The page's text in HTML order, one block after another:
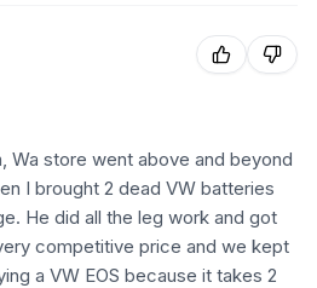
Wa store went above and beyond
I brought 2 dead VW batteries
He did all the leg work and got
competitive price and we kept
a VW EOS because it takes 2